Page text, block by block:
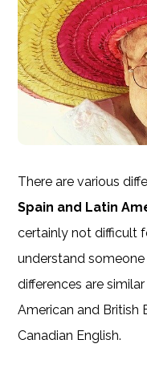
There are various
Spain and Latin
certainly not difficult
understand
differences are
American and British
Canadian English.